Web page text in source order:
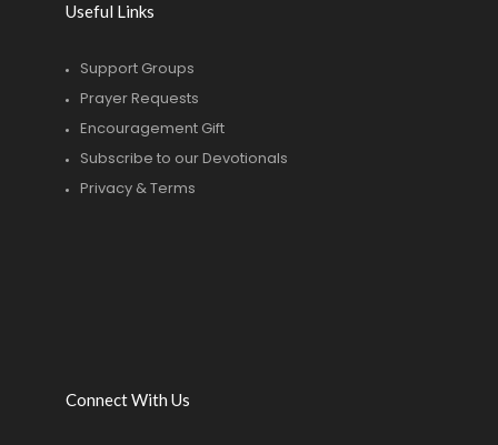
Useful Links
Support Groups
Prayer Requests
Encouragement Gift
Subscribe to our Devotionals
Privacy & Terms
Connect With Us